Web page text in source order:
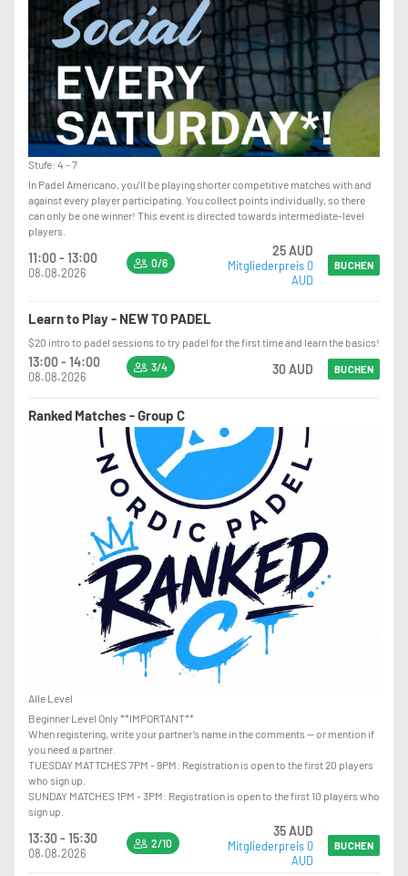
Stufe: 4 - 7
In Padel Americano, you'll be playing shorter competitive matches with and
against every player participating. You collect points individually, so there
can only be one winner! This event is directed towards intermediate-level
players.
11:00 - 13:00
08.08.2026
0/6
25 AUD
Mitgliederpreis 0
AUD
BUCHEN
Learn to Play - NEW TO PADEL
$20 intro to padel sessions to try padel for the first time and learn the basics!
13:00 - 14:00
08.08.2026
3/4 30 AUD BUCHEN
Ranked Matches - Group C
Alle Level
Beginner Level Only **IMPORTANT**
When registering, write your partner’s name in the comments — or mention if
you need a partner.
TUESDAY MATTCHES 7PM - 9PM: Registration is open to the first 20 players
who sign up.
SUNDAY MATCHES 1PM - 3PM: Registration is open to the first 10 players who
sign up.
13:30 - 15:30
08.08.2026
2/10
35 AUD
Mitgliederpreis 0
AUD
BUCHEN